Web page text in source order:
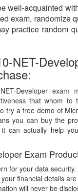
well-acquainted
exam, randomize
practice random
NET-
Developer exam
that whom to
try a free demo of
you can buy the
can actually help
Exam
for your data
financial details
will never be